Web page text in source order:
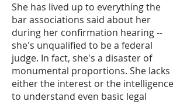
She has lived up to everything the
bar associations said about her
during her confirmation hearing --
she's unqualified to be a federal
judge. In fact, she's a disaster of
monumental proportions. She lacks
either the interest or the intelligence
to understand even basic legal